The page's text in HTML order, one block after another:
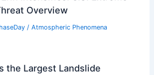
Overview
/ Atmospheric Phenomena
the Largest Landslide